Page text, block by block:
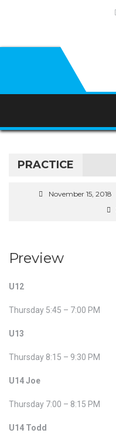
PRACTICE
November 15, 2018
Preview
U12
Thursday 5:45 – 7:00 PM
U13
Thursday 8:15 – 9:30 PM
U14 Joe
Thursday 7:00 – 8:15 PM
U14 Todd